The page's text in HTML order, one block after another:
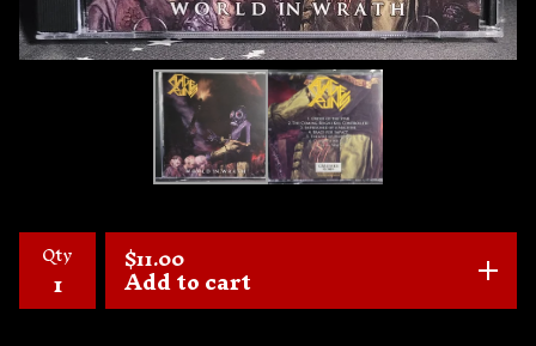
Qty $11.00
Add to cart